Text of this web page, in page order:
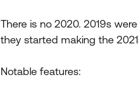
There is no 2020. 2019s
they started making the
Notable features: